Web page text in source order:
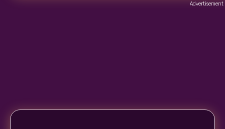
Advertisement